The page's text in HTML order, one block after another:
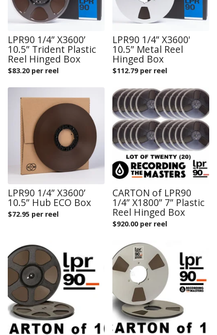
LPR90 1/4” X3600’
10.5” Trident Plastic
Reel Hinged Box
$83.20 per reel
LPR90 1/4” X3600'
10.5” Metal Reel
Hinged Box
$112.79 per reel
LPR90 1/4” X3600’
10.5” Hub ECO Box
$72.95 per reel
CARTON of LPR90
1/4” X1800” 7” Plastic
Reel Hinged Box
$920.00 per reel